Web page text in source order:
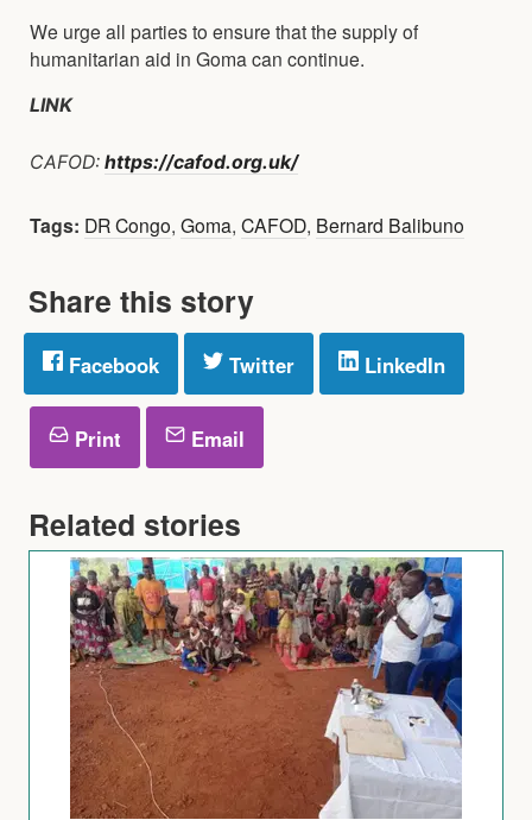
We urge all parties to ensure that the supply of
humanitarian aid in Goma can continue.
LINK
CAFOD: https://cafod.org.uk/
Tags: DR Congo, Goma, CAFOD, Bernard Balibuno
Share this story
Facebook Twitter LinkedIn
Print Email
Related stories